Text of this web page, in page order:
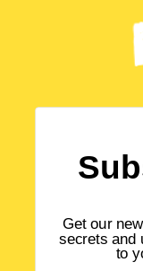
Get our
secrets and
to